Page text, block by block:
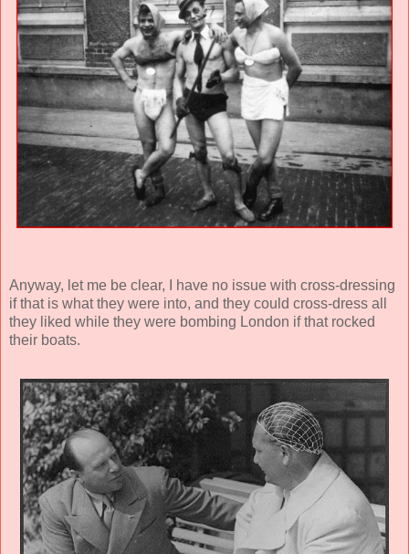
Anyway, let me be clear, I have no issue with cross-dressing
if that is what they were into, and they could cross-dress all
they liked while they were bombing London if that rocked
their boats.